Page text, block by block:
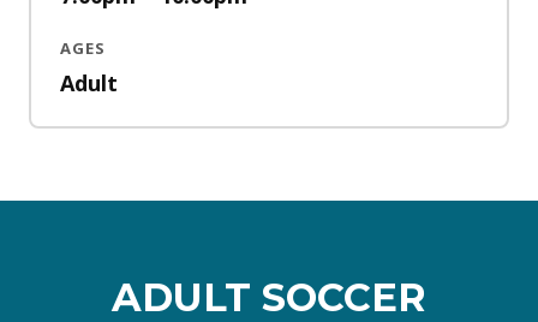
AGES
Adult
ADULT SOCCER